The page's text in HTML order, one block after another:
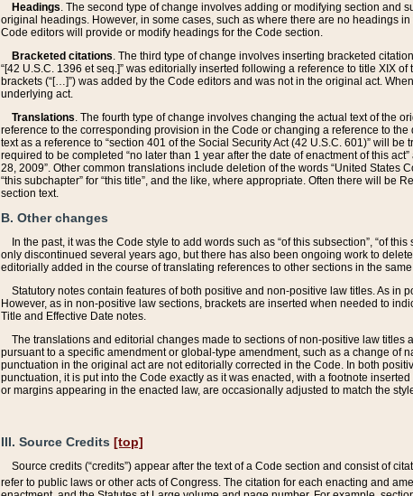
Headings. The second type of change involves adding or modifying section and
original headings. However, in some cases, such as where there are no headings
Code editors will provide or modify headings for the Code section.
Bracketed citations. The third type of change involves inserting bracketed
“[42 U.S.C. 1396 et seq.]” was editorially inserted following a reference to title XIX
brackets (“[…]”) was added by the Code editors and was not in the original act.
underlying act.
Translations. The fourth type of change involves changing the actual text of the
reference to the corresponding provision in the Code or changing a reference to
text as a reference to “section 401 of the Social Security Act (42 U.S.C. 601)” will
required to be completed “no later than 1 year after the date of enactment of this
28, 2009”. Other common translations include deletion of the words “United States
“this subchapter” for “this title”, and the like, where appropriate. Often there will
section text.
B. Other changes
In the past, it was the Code style to add words such as “of this subsection”, “of
only discontinued several years ago, but there has also been ongoing work to
editorially added in the course of translating references to other sections in the
Statutory notes contain features of both positive and non-positive law titles. As in
However, as in non-positive law sections, brackets are inserted when needed to
Title and Effective Date notes.
The translations and editorial changes made to sections of non-positive law
pursuant to a specific amendment or global-type amendment, such as a change of
punctuation in the original act are not editorially corrected in the Code. In both
punctuation, it is put into the Code exactly as it was enacted, with a footnote
or margins appearing in the enacted law, are occasionally adjusted to match the
III. Source Credits [top]
Source credits (“credits”) appear after the text of a Code section and consist of
refer to public laws or other acts of Congress. The citation for each enacting and